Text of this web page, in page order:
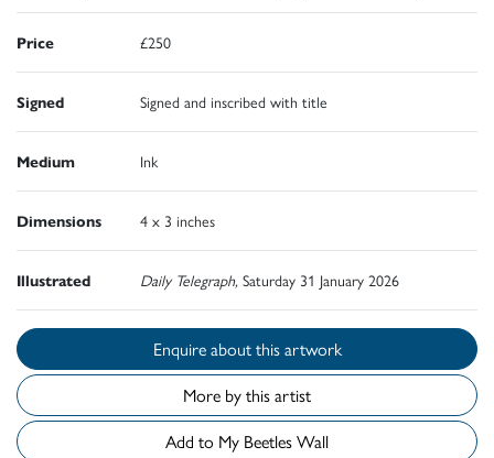
Price £250
Signed Signed and inscribed with title
Medium Ink
Dimensions 4 x 3 inches
Illustrated Daily Telegraph, Saturday 31 January 2026
Enquire about this artwork
More by this artist
Add to My Beetles Wall